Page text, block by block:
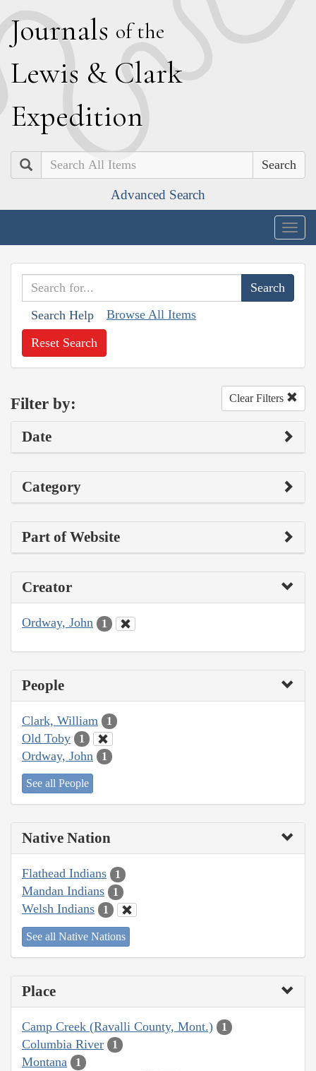
Journals of the
Lewis & Clark
Expedition
Search
Advanced Search
Search Help Browse All Items
Reset Search
Filter by: Clear Filters
Date
Category
Part of Website
Creator
Ordway, John 1
People
Clark, William 1
Old Toby 1
Ordway, John 1
See all People
Native Nation
Flathead Indians 1
Mandan Indians 1
Welsh Indians 1
See all Native Nations
Place
Camp Creek (Ravalli County, Mont.) 1
Columbia River 1
Montana 1